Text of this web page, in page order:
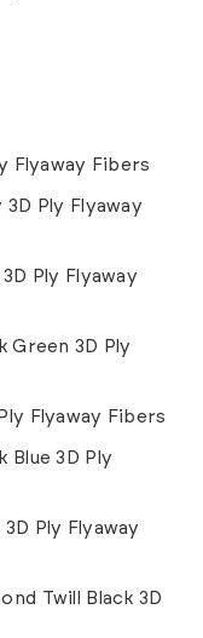
Flyaway Fibers
Ply Flyaway
Ply Flyaway
Green 3D Ply
Flyaway Fibers
Blue 3D Ply
Ply Flyaway
Twill Black 3D